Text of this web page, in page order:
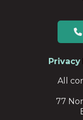
Privacy
All
77